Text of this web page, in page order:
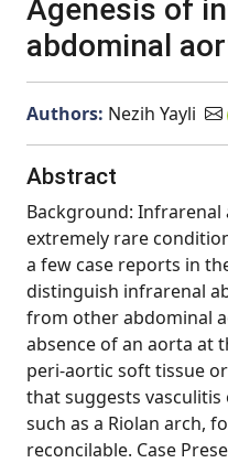
Agenesis of
abdominal
Authors: Nezih Yayli
Abstract
Background: Infrarenal
extremely rare
a few case reports in
distinguish infrarenal
from other abdominal
absence of an aorta at
peri-aortic soft tissue
that suggests vasculitis
such as a Riolan arch,
reconcilable. Case